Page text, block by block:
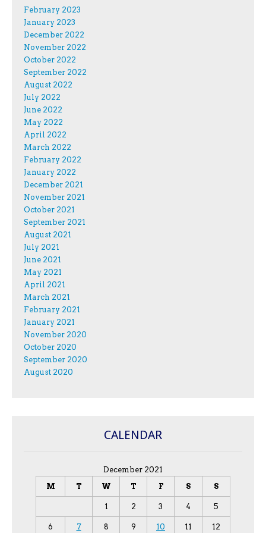
February 2023
January 2023
December 2022
November 2022
October 2022
September 2022
August 2022
July 2022
June 2022
May 2022
April 2022
March 2022
February 2022
January 2022
December 2021
November 2021
October 2021
September 2021
August 2021
July 2021
June 2021
May 2021
April 2021
March 2021
February 2021
January 2021
November 2020
October 2020
September 2020
August 2020
CALENDAR
December 2021
M
T W T F S S
1 2 3 4 5
6 7 8 9 10 11 12